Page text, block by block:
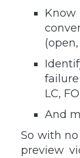
LC,
And
So with
preview